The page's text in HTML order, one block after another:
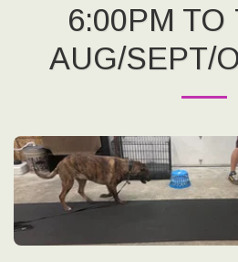
6:00PM TO
AUG/SEPT/